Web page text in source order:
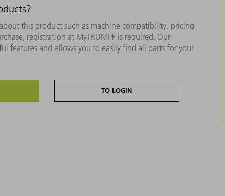
this product such as machine compatibility, pricing
registration at MyTRUMPF is required. Our
features and allows you to easily find all parts for your
TO LOGIN